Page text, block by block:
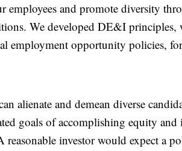
employees and promote diversity
We developed DE&I
employment opportunity policies,
alienate and demean diverse
goals of accomplishing equity
reasonable investor would expect a